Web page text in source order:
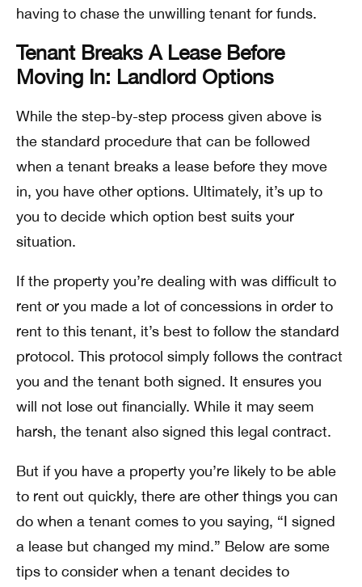
having to chase the unwilling tenant for funds.
Tenant Breaks A Lease Before
Moving In: Landlord Options
While the step-by-step process given above is
the standard procedure that can be followed
when a tenant breaks a lease before they move
in, you have other options. Ultimately, it’s up to
you to decide which option best suits your
situation.
If the property you’re dealing with was difficult to
rent or you made a lot of concessions in order to
rent to this tenant, it’s best to follow the standard
protocol. This protocol simply follows the contract
you and the tenant both signed. It ensures you
will not lose out financially. While it may seem
harsh, the tenant also signed this legal contract.
But if you have a property you’re likely to be able
to rent out quickly, there are other things you can
do when a tenant comes to you saying, “I signed
a lease but changed my mind.” Below are some
tips to consider when a tenant decides to